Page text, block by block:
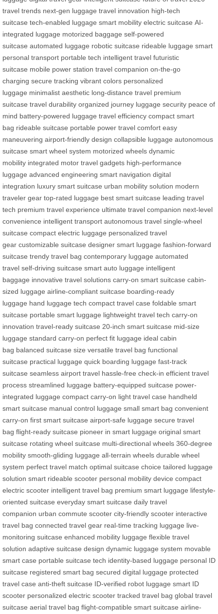
travel trends next-gen luggage travel innovation high-tech
suitcase tech-enabled luggage smart mobility electric suitcase AI-
integrated luggage motorized baggage self-powered
suitcase automated luggage robotic suitcase rideable luggage smart
personal transport portable tech intelligent travel futuristic
suitcase mobile power station travel companion on-the-go
charging secure tracking vibrant colors personalized
luggage minimalist aesthetic long-distance travel premium
suitcase travel durability organized journey luggage security peace of
mind battery-powered luggage travel efficiency compact smart
bag rideable suitcase portable power travel comfort easy
maneuvering airport-friendly design collapsible luggage autonomous
suitcase smart wheel system motorized wheels dynamic
mobility integrated motor travel gadgets high-performance
luggage advanced engineering smart navigation digital
integration luxury smart suitcase urban mobility solution modern
traveler gear top-rated luggage best smart suitcase leading travel
tech premium travel experience ultimate travel companion next-level
convenience intelligent transport autonomous travel single-wheel
suitcase compact electric luggage personalized travel
gear customizable suitcase designer smart luggage fashion-forward
suitcase trendy travel bag contemporary luggage automated
travel self-driving suitcase smart auto luggage intelligent
baggage innovative travel solutions carry-on smart suitcase cabin-
sized luggage airline-compliant suitcase boarding-ready
luggage hand luggage tech compact travel case foldable smart
suitcase portable smart luggage lightweight travel tech carry-on
innovation travel-ready suitcase 20-inch smart suitcase mid-size
luggage standard carry-on perfect fit luggage ideal cabin
bag balanced suitcase size versatile travel bag functional
suitcase practical luggage quick boarding luggage fast-track
suitcase seamless airport travel hassle-free check-in efficient travel
process streamlined luggage battery-equipped suitcase power-
integrated luggage compact carry-on light travel case handheld
smart suitcase manual control luggage small smart bag convenient
carry-on first smart suitcase airport-safe luggage secure travel
bag flight-ready suitcase pioneer in smart luggage original smart
suitcase rotating wheel suitcase multi-directional wheels 360-degree
mobility smooth-gliding luggage all-terrain wheels durable wheel
system perfect travel match optimal suitcase choice tailored luggage
solution smart rideable scooter personal mobility device compact
electric scooter intelligent travel bag premium smart luggage lifestyle-
oriented suitcase everyday smart suitcase daily travel
companion urban commute scooter city-friendly scooter interactive
travel bag connected travel gear real-time tracking luggage live-
monitoring suitcase enhanced mobility luggage flexible travel
solution adaptive suitcase design dynamic luggage system movable
smart case portable suitcase tech identity-based luggage personal ID
suitcase registered smart bag secured digital luggage protected
travel case anti-theft suitcase ID-verified robot luggage smart ID
scooter personalized electric scooter tracked travel bag global travel
suitcase aerial travel bag flight-compatible smart suitcase airline-